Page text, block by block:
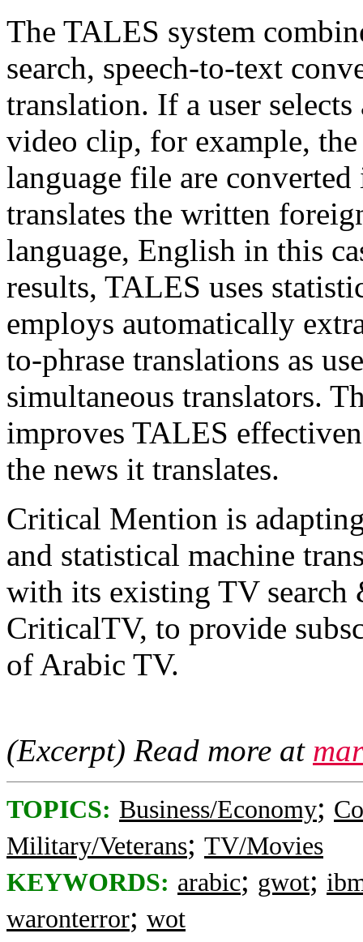
The TALES system
search, speech-to-text
translation. If a user
video clip, for example,
language file are
translates the written
language, English in this
results, TALES uses
employs automatically
to-phrase translations as
simultaneous translators.
improves TALES
the news it translates.
Critical Mention is
and statistical machine
with its existing TV
CriticalTV, to provide
of Arabic TV.
(Excerpt) Read more at
TOPICS: Business/Economy;
Military/Veterans; TV/Movies
KEYWORDS: arabic; gwot;
waronterror; wot